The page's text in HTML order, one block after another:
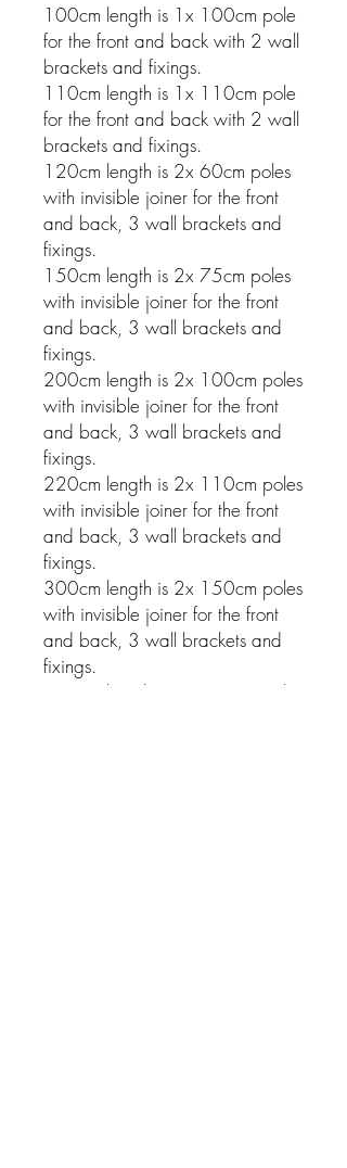
100cm length is 1x 100cm pole
for the front and back with 2 wall
brackets and fixings.
110cm length is 1x 110cm pole
for the front and back with 2 wall
brackets and fixings.
120cm length is 2x 60cm poles
with invisible joiner for the front
and back, 3 wall brackets and
fixings.
150cm length is 2x 75cm poles
with invisible joiner for the front
and back, 3 wall brackets and
fixings.
200cm length is 2x 100cm poles
with invisible joiner for the front
and back, 3 wall brackets and
fixings.
220cm length is 2x 110cm poles
with invisible joiner for the front
and back, 3 wall brackets and
fixings.
300cm length is 2x 150cm poles
with invisible joiner for the front
and back, 3 wall brackets and
fixings.
400cm length is 2x 200cm poles